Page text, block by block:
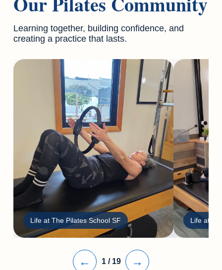
Learning together, building confidence, and
creating a practice that lasts.
Life at The Pilates School SF Life at
← 1/ 19 →